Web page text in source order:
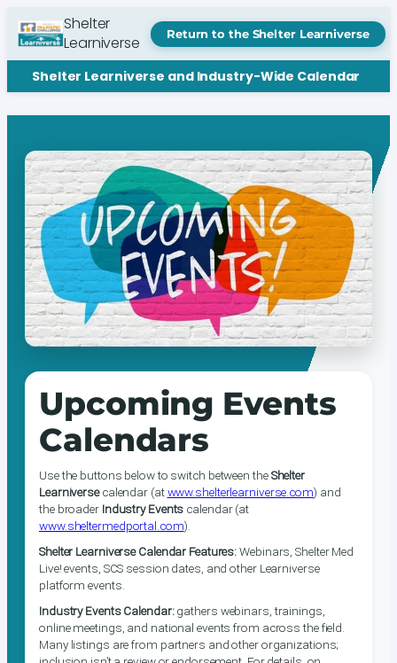
Shelter
Learniverse
Return to the Shelter Learniverse
Shelter Learniverse and Industry-Wide Calendar
Upcoming Events
Calendars
Use the buttons below to switch between theShelter
Learniversecalendar (atwww.shelterlearniverse.com) and
the broader Industry Events calendar (at
www.sheltermedportal.com).
Shelter Learniverse Calendar Features:Webinars, Shelter Med
Live! events, SCS session dates, and other Learniverse
platform events.
Industry Events Calendar:gathers webinars, trainings,
online meetings, and national events from across the field.
Many listings are from partners and other organizations;